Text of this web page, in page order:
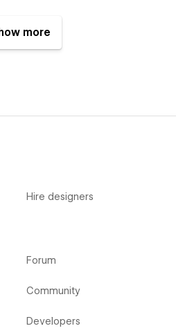
more
Hire designers
Forum
Community
Developers